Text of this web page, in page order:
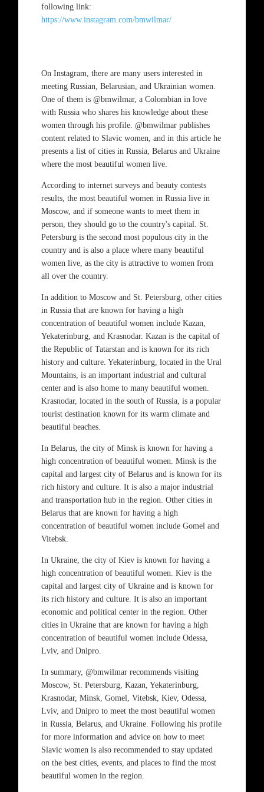
following link:
https://www.instagram.com/bmwilmar/
On Instagram, there are many users interested in
meeting Russian, Belarusian, and Ukrainian women.
One of them is @bmwilmar, a Colombian in love
with Russia who shares his knowledge about these
women through his profile. @bmwilmar publishes
content related to Slavic women, and in this article he
presents a list of cities in Russia, Belarus and Ukraine
where the most beautiful women live.
According to internet surveys and beauty contests
results, the most beautiful women in Russia live in
Moscow, and if someone wants to meet them in
person, they should go to the country's capital. St.
Petersburg is the second most populous city in the
country and is also a place where many beautiful
women live, as the city is attractive to women from
all over the country.
In addition to Moscow and St. Petersburg, other cities
in Russia that are known for having a high
concentration of beautiful women include Kazan,
Yekaterinburg, and Krasnodar. Kazan is the capital of
the Republic of Tatarstan and is known for its rich
history and culture. Yekaterinburg, located in the Ural
Mountains, is an important industrial and cultural
center and is also home to many beautiful women.
Krasnodar, located in the south of Russia, is a popular
tourist destination known for its warm climate and
beautiful beaches.
In Belarus, the city of Minsk is known for having a
high concentration of beautiful women. Minsk is the
capital and largest city of Belarus and is known for its
rich history and culture. It is also a major industrial
and transportation hub in the region. Other cities in
Belarus that are known for having a high
concentration of beautiful women include Gomel and
Vitebsk.
In Ukraine, the city of Kiev is known for having a
high concentration of beautiful women. Kiev is the
capital and largest city of Ukraine and is known for
its rich history and culture. It is also an important
economic and political center in the region. Other
cities in Ukraine that are known for having a high
concentration of beautiful women include Odessa,
Lviv, and Dnipro.
In summary, @bmwilmar recommends visiting
Moscow, St. Petersburg, Kazan, Yekaterinburg,
Krasnodar, Minsk, Gomel, Vitebsk, Kiev, Odessa,
Lviv, and Dnipro to meet the most beautiful women
in Russia, Belarus, and Ukraine. Following his profile
for more information and advice on how to meet
Slavic women is also recommended to stay updated
on the best cities, events, and places to find the most
beautiful women in the region.